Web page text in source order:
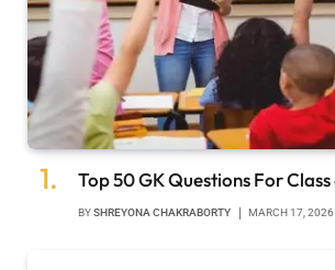
Top 50 GK Questions For
BYSHREYONA CHAKRABORTY MARCH 17, 2026